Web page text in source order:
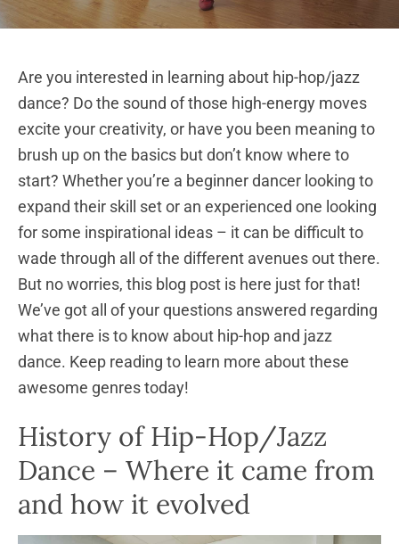
Are you interested in learning about hip-hop/jazz
dance? Do the sound of those high-energy moves
excite your creativity, or have you been meaning to
brush up on the basics but don’t know where to
start? Whether you’re a beginner dancer looking to
expand their skill set or an experienced one looking
for some inspirational ideas – it can be difficult to
wade through all of the different avenues out there.
But no worries, this blog post is here just for that!
We’ve got all of your questions answered regarding
what there is to know about hip-hop and jazz
dance. Keep reading to learn more about these
awesome genres today!
History of Hip-Hop/Jazz
Dance – Where it came from
and how it evolved